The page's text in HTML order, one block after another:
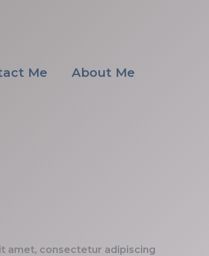
Me About Me
amet, consectetur adipiscing